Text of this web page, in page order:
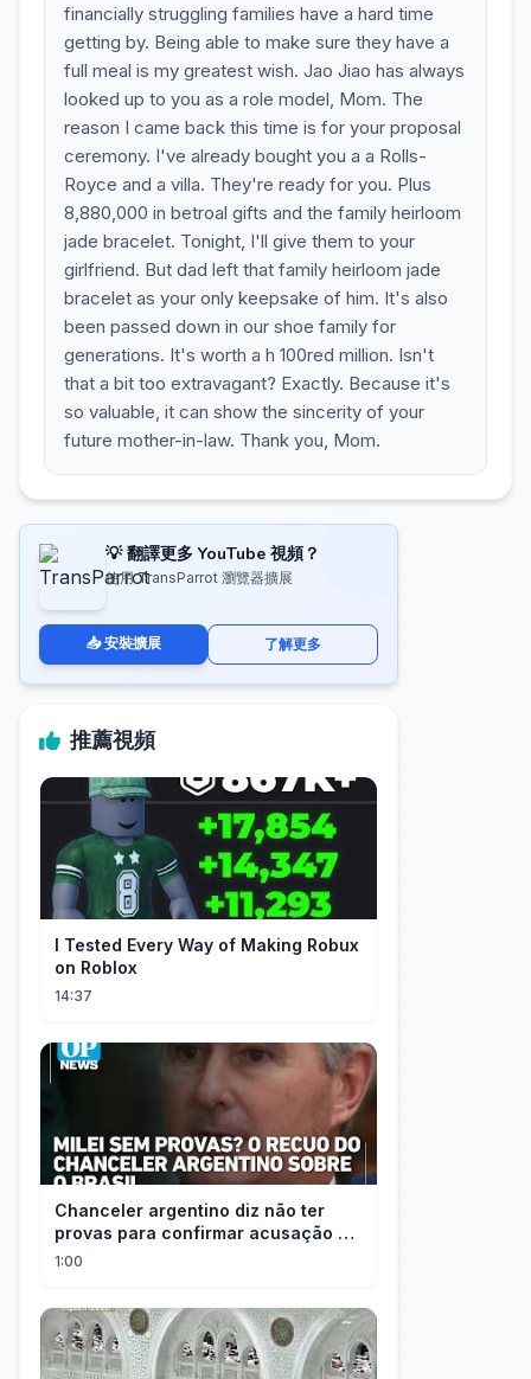
financially struggling families have a hard time
getting by. Being able to make sure they have a
full meal is my greatest wish. Jao Jiao has always
looked up to you as a role model, Mom. The
reason I came back this time is for your proposal
ceremony. I've already bought you a a Rolls-
Royce and a villa. They're ready for you. Plus
8,880,000 in betroal gifts and the family heirloom
jade bracelet. Tonight, I'll give them to your
girlfriend. But dad left that family heirloom jade
bracelet as your only keepsake of him. It's also
been passed down in our shoe family for
generations. It's worth a h 100red million. Isn't
that a bit too extravagant? Exactly. Because it's
so valuable, it can show the sincerity of your
future mother-in-law. Thank you, Mom.
💡 翻譯更多 YouTube 視頻？
使用 TransParrot 瀏覽器擴展
📥 安裝擴展 了解更多
推薦視頻
I Tested Every Way of Making Robux
on Roblox
14:37
Chanceler argentino diz não ter
provas para confirmar acusação de
Milei contra Brasil | OP News
1:00